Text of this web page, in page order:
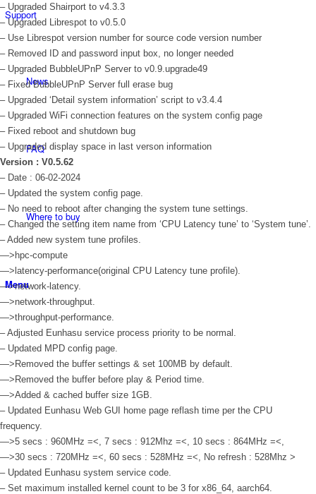
Support
News
FAQ
Where to buy
Menu
– Upgraded Shairport to v4.3.3
– Upgraded Librespot to v0.5.0
– Use Librespot version number for source code version number
– Removed ID and password input box, no longer needed
– Upgraded BubbleUPnP Server to v0.9.upgrade49
– Fixed BubbleUPnP Server full erase bug
– Upgraded ‘Detail system information’ script to v3.4.4
– Upgraded WiFi connection features on the system config page
– Fixed reboot and shutdown bug
– Upgraded display space in last verson information
Version : V0.5.62
– Date : 06-02-2024
– Updated the system config page.
– No need to reboot after changing the system tune settings.
– Changed the setting item name from ‘CPU Latency tune’ to ‘System tune’.
– Added new system tune profiles.
—>hpc-compute
—>latency-performance(original CPU Latency tune profile).
—>network-latency.
—>network-throughput.
—>throughput-performance.
– Adjusted Eunhasu service process priority to be normal.
– Updated MPD config page.
—>Removed the buffer settings & set 100MB by default.
—>Removed the buffer before play & Period time.
—>Added & cached buffer size 1GB.
– Updated Eunhasu Web GUI home page reflash time per the CPU
frequency.
—>5 secs : 960MHz =<, 7 secs : 912Mhz =<, 10 secs : 864MHz =<,
—>30 secs : 720MHz =<, 60 secs : 528MHz =<, No refresh : 528Mhz >
– Updated Eunhasu system service code.
– Set maximum installed kernel count to be 3 for x86_64, aarch64.